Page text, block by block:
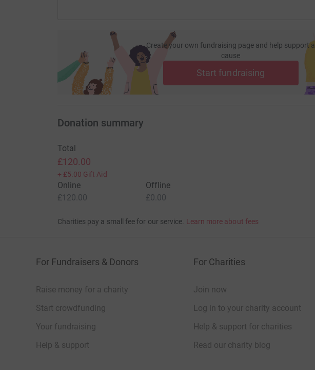
Create your own fundraising page and help support a
cause
Start fundraising
Donation summary
Total
£120.00
+ £5.00 Gift Aid
Online
£120.00
Offline
£0.00
Charities pay a small fee for our service. Learn more about fees
For Fundraisers & Donors
Raise money for a charity
Start crowdfunding
Your fundraising
Help & support
For Charities
Join now
Log in to your charity account
Help & support for charities
Read our charity blog